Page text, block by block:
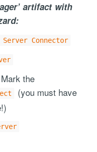
artifact with
Connector
the
(you must have